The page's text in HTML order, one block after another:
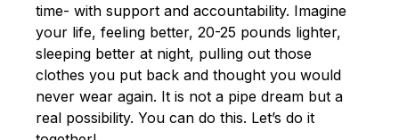
time- with support and accountability. Imagine
your life, feeling better, 20-25 pounds lighter,
sleeping better at night, pulling out those
clothes you put back and thought you would
never wear again. It is not a pipe dream but a
real possibility. You can do this. Let’s do it